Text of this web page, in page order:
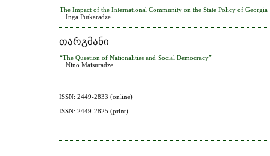
The Impact of the International Community on the State Policy of Georgia
Inga Putkaradze
ᲗᲐᲠᲒᲛᲐᲜᲘ
“The Question of Nationalities and Social Democracy”
Nino Maisuradze
ISSN: 2449-2833 (online)
ISSN: 2449-2825 (print)